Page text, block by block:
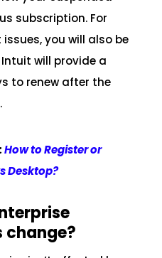
subscription. For
you will also be
will provide a
to renew after the
How to Register or
Desktop?